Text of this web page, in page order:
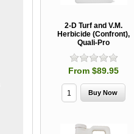
2-D Turf and V.M.
Herbicide (Confront),
Quali-Pro
From $89.95